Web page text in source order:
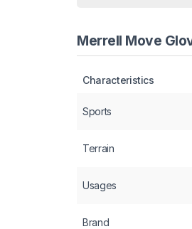
Merrell Move
Characteristics
Sports
Terrain
Usages
Brand